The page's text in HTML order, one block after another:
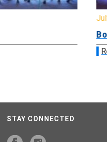
STAY CONNECTED